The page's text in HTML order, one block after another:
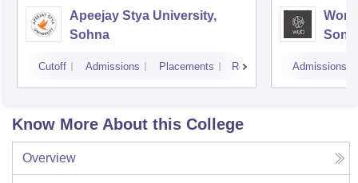
Apeejay Stya University,
Sohna
Cutoff Admissions Placements Reviews Admissions
Know More About this College
Overview